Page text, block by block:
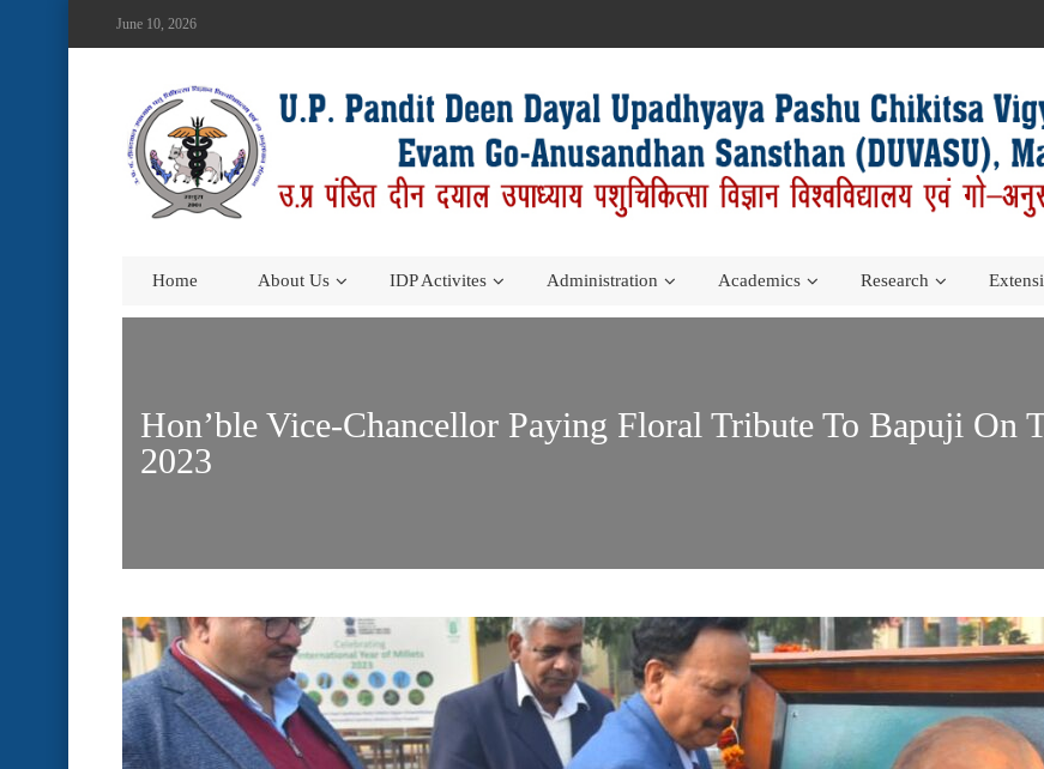
June 10, 2026
Home About Us IDP Activites Administration Academics Research
Hon’ble Vice-Chancellor Paying Floral Tribute To Bapuji On
2023